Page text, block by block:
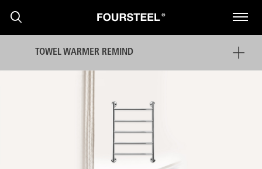
TOWEL WARMER REMIND